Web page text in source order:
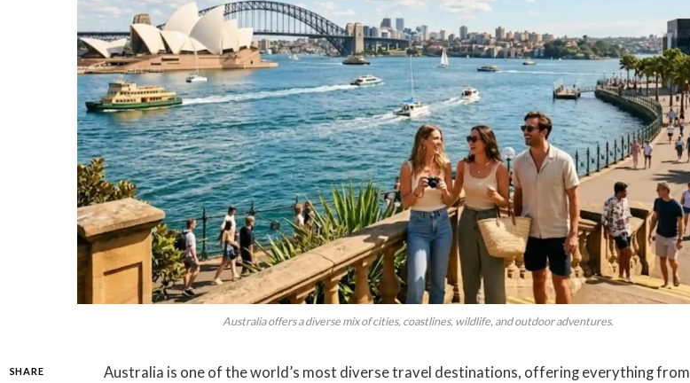
Australia offers a diverse mix of cities, coastlines, wildlife, and outdoor adventures.
SHARE
Australia is one of the world’s most diverse travel destinations, offering everything from